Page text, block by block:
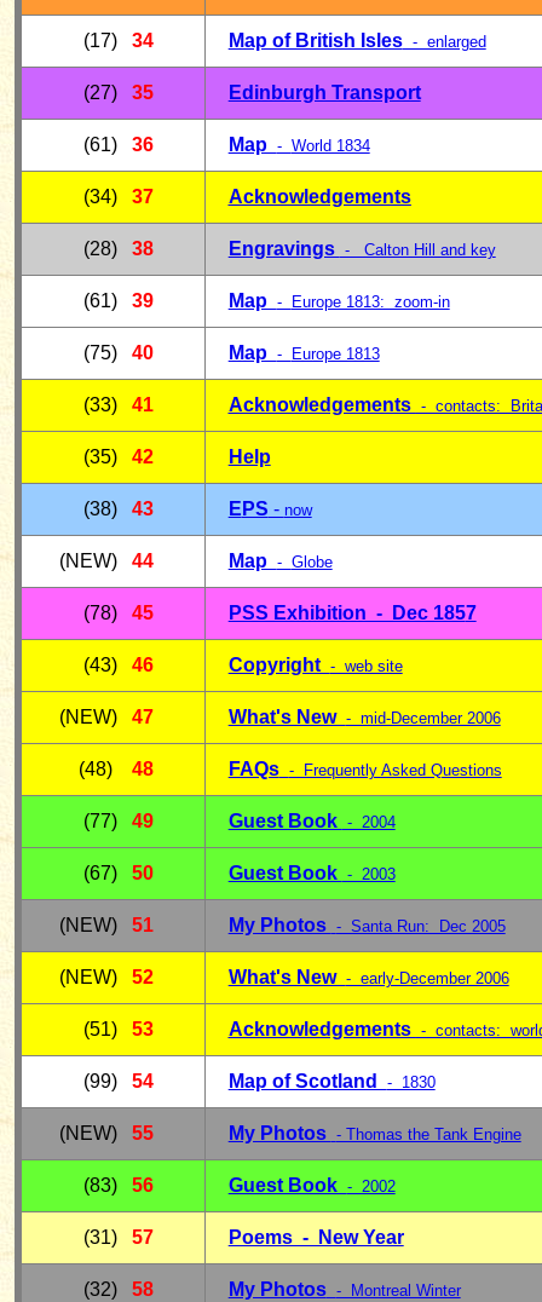
(17) 34 Map of British Isles- enlarged
(27) 35 Edinburgh Transport
(61) 36 Map - World 1834
(34) 37 Acknowledgements
(28) 38 Engravings - Calton Hill and key
(61) 39 Map - Europe 1813: zoom-in
(75) 40 Map - Europe 1813
(33) 41 Acknowledgements - contacts:
(35) 42 Help
(38) 43 E PS - now
(NEW) 44 Map - Globe
(78) 45 PSS Exhibition - Dec 1857
(43) 46 Copyright - web site
(NEW) 47 What's New - mid-December 2006
(48) 48 FAQs - Frequently Asked Questions
(77) 49 Guest Book - 2004
(67) 50 Guest Book - 2003
(NEW) 51 My Photos - Santa Run: Dec 2005
(NEW) 52 What's New - early-December 2006
(51) 53 Acknowledgements - contacts:
(99) 54 Map of Scotland - 1830
(NEW) 55 My Photos - Thomas the Tank Engine
(83) 56 Guest Book - 2002
(31) 57 Poems - New Year
(32) 58 My Photos - Montreal Winter